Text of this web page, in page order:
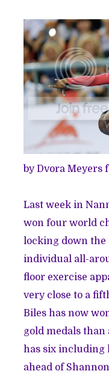
by Dvora Meyers
Last week in
won four world
locking down the
individual all-
floor exercise
very close to a
Biles has now
gold medals than
has six including
ahead of